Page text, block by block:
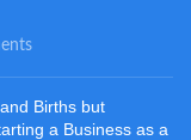
Births but
a Business as a